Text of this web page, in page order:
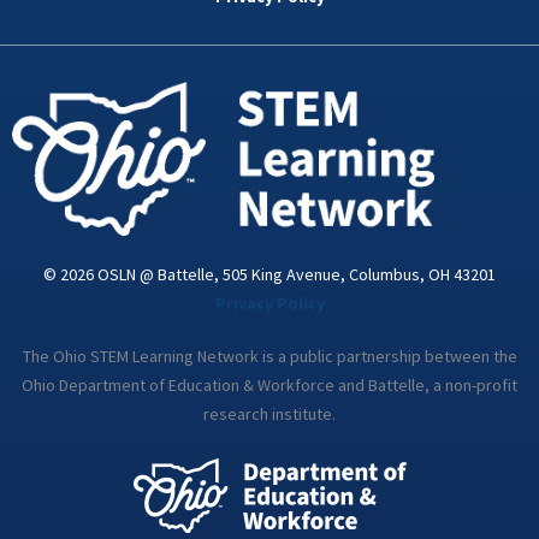
k
n
i
a
© 2026 OSLN @ Battelle, 505 King Avenue, Columbus, OH 43201
The Ohio STEM Learning Network is a public partnership between the
Ohio Department of Education & Workforce and Battelle, a non-profit
research institute.